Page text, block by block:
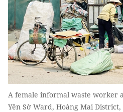
A female informal waste worker
Yên Sờ Ward, Hoàng Mai